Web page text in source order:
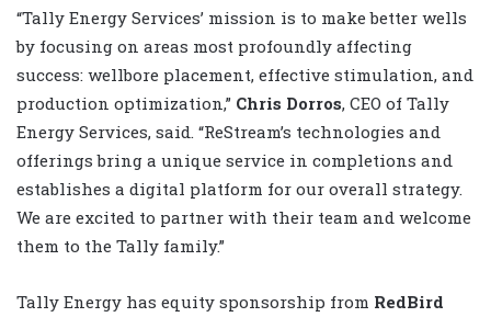
“Tally Energy Services’ mission is to make better wells
by focusing on areas most profoundly affecting
success: wellbore placement, effective stimulation, and
production optimization,” Chris Dorros, CEO of Tally
Energy Services, said. “ReStream’s technologies and
offerings bring a unique service in completions and
establishes a digital platform for our overall strategy.
We are excited to partner with their team and welcome
them to the Tally family.”
Tally Energy has equity sponsorship from RedBird